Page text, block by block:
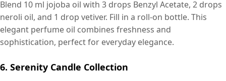
Blend 10 ml jojoba oil with 3 drops Benzyl Acetate, 2 drops
neroli oil, and 1 drop vetiver. Fill in a roll-on bottle. This
elegant perfume oil combines freshness and
sophistication, perfect for everyday elegance.
6. Serenity Candle Collection